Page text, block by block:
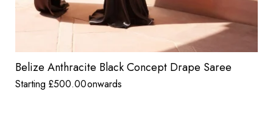
Belize Anthracite Black Concept Drape Saree
Starting £500.00onwards